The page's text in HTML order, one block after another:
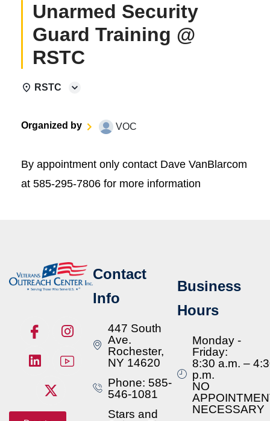
Unarmed Security
Guard Training @
RSTC
RSTC
Organized by VOC
By appointment only contact Dave VanBlarcom
at 585-295-7806 for more information
Contact
Info
447 South
Ave.
Rochester,
NY 14620
Phone: 585-
546-1081
Stars and
Business
Hours
Monday -
Friday:
8:30 a.m. –
p.m.
NO
NECESSARY